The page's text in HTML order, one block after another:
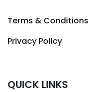
Terms & Conditions
Privacy Policy
QUICK LINKS